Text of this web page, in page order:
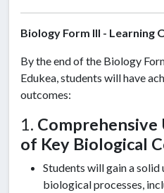
Biology Form III - Learning
By the end of the Biology
Edukea, students will have
outcomes:
1.
of Key Biological
Students will gain a
biological processes,